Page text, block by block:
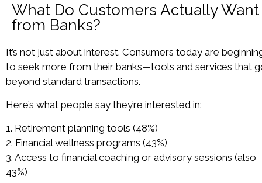
What Do Customers Actually Want
from Banks?
It’s not just about interest. Consumers today are
to seek more from their banks—tools and services that
beyond standard transactions.
Here’s what people say they’re interested in:
1. Retirement planning tools (48%)
2. Financial wellness programs (43%)
3. Access to financial coaching or advisory sessions (also
43%)